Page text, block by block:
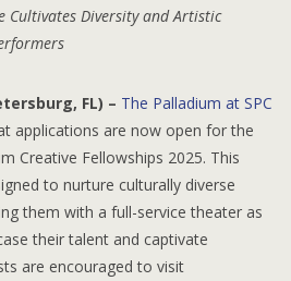
Cultivates Diversity and Artistic
FL) – The Palladium at SPC
applications are now open for the
Creative Fellowships 2025. This
to nurture culturally diverse
them with a full-service theater as
their talent and captivate
are encouraged to visit